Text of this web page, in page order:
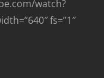
watch?
fs=”1″